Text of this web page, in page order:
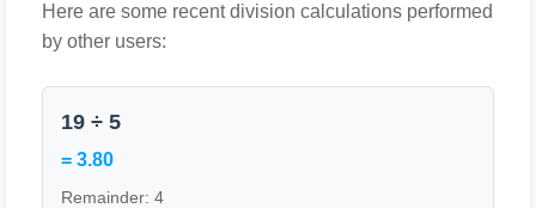
Here are some recent division calculations performed
by other users:
19 ÷ 5
= 3.80
Remainder: 4